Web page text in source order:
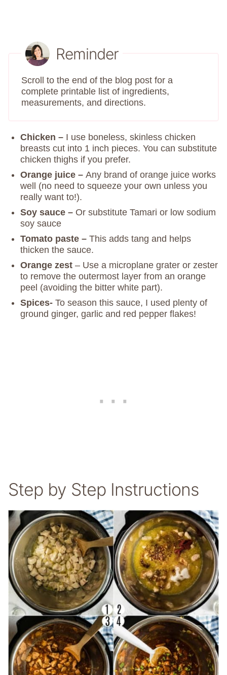
Reminder
Scroll to the end of the blog post for a
complete printable list of ingredients,
measurements, and directions.
Chicken – I use boneless, skinless chicken
breasts cut into 1 inch pieces. You can substitute
chicken thighs if you prefer.
Orange juice – Any brand of orange juice works
well (no need to squeeze your own unless you
really want to!).
Soy sauce – Or substitute Tamari or low sodium
soy sauce
Tomato paste – This adds tang and helps
thicken the sauce.
Orange zest – Use a microplane grater or zester
to remove the outermost layer from an orange
peel (avoiding the bitter white part).
Spices- To season this sauce, I used plenty of
ground ginger, garlic and red pepper flakes!
Step by Step Instructions